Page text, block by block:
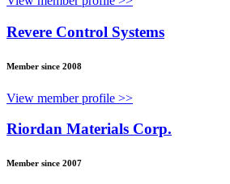
Revere Control Systems
Member since 2008
View member profile >>
Riordan Materials Corp.
Member since 2007